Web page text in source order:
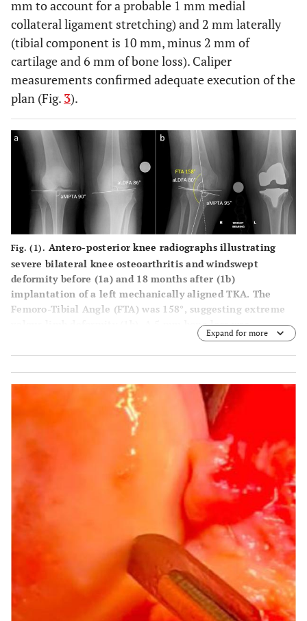
mm to account for a probable 1 mm medial
collateral ligament stretching) and 2 mm laterally
(tibial component is 10 mm, minus 2 mm of
cartilage and 6 mm of bone loss). Caliper
measurements confirmed adequate execution of the
plan (Fig. 3).
Fig. (1). Antero-posterior knee radiographs illustrating
severe bilateral knee osteoarthritis and windswept
deformity before (1a) and 18 months after (1b)
implantation of a left mechanically aligned TKA. The
Femoro-Tibial Angle (FTA) was 158°, suggesting extreme
). A 5 mm bone loss was
suspected from both the lateral femoral condyle and tibial
plateau (1b). The medial compartment opening also
suggested the medial collateral ligament may have been
slightly stretched (1b).
Expand for more